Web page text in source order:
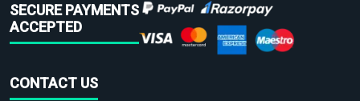
SECURE PAYMENTS
ACCEPTED
CONTACT US